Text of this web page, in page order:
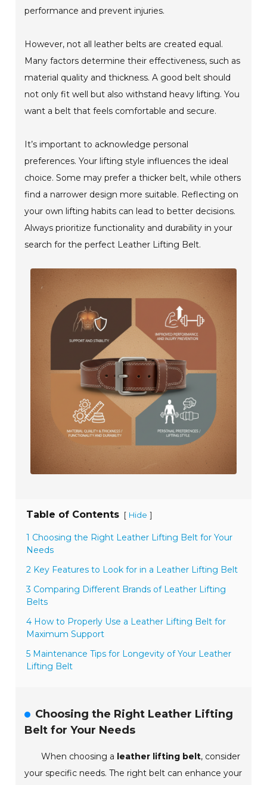
performance and prevent injuries.
However, not all leather belts are created equal.
Many factors determine their effectiveness, such as
material quality and thickness. A good belt should
not only fit well but also withstand heavy lifting. You
want a belt that feels comfortable and secure.
It’s important to acknowledge personal
preferences. Your lifting style influences the ideal
choice. Some may prefer a thicker belt, while others
find a narrower design more suitable. Reflecting on
your own lifting habits can lead to better decisions.
Always prioritize functionality and durability in your
search for the perfect Leather Lifting Belt.
Table of Contents [ Hide ]
1 Choosing the Right Leather Lifting Belt for Your
Needs
2 Key Features to Look for in a Leather Lifting Belt
3 Comparing Different Brands of Leather Lifting
Belts
4 How to Properly Use a Leather Lifting Belt for
Maximum Support
5 Maintenance Tips for Longevity of Your Leather
Lifting Belt
Choosing the Right Leather Lifting
Belt for Your Needs
When choosing a leather lifting belt, consider
your specific needs. The right belt can enhance your